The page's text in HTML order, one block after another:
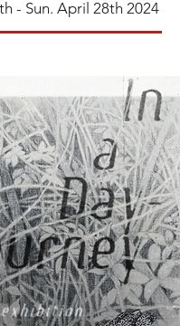
- Sun. April 28th 2024